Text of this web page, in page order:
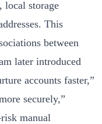
local storage
This
between
later introduced
accounts faster,”
securely,”
manual